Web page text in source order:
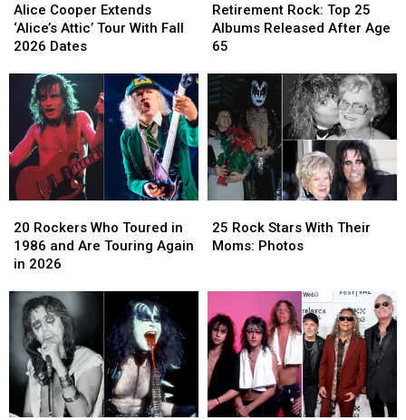
Cooper
Extends
‘Alice’s
Tour
With
2026
Dates
Alice Cooper Extends
‘Alice’s Attic’ Tour With Fall
2026 Dates
Cooper
Extends
‘Alice’s
Tour
With
Fall
2026
Dates
Rock:
Top
25
Released
After
Age
65
Retirement Rock: Top 25
Albums Released After Age
65
Rock:
Top
25
Released
After
Age
65
Rockers
Who
Toured
1986
and
Are
Touring
Again
2026
20 Rockers Who Toured in
1986 and Are Touring Again
in 2026
Rockers
Who
Toured
1986
and
Are
Touring
Again
2026
Rock
Stars
Photos
25 Rock Stars With Their
Moms: Photos
Rock
Stars
Photos